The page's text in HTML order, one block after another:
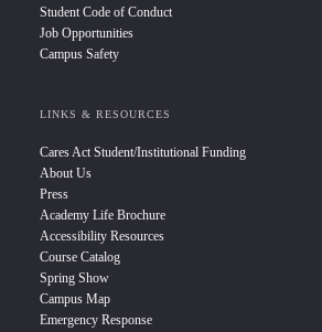
Student Code of Conduct
Job Opportunities
Campus Safety
LINKS & RESOURCES
Cares Act Student/Institutional Funding
About Us
Press
Academy Life Brochure
Accessibility Resources
Course Catalog
Spring Show
Campus Map
Emergency Response